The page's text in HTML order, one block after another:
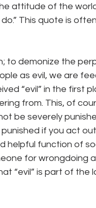
attitude of the
This quote is
to demonize the
as evil, we are
“evil” in the first
from. This, of
be severely
if you act out
helpful function of
for wrongdoing
“evil” is part of the